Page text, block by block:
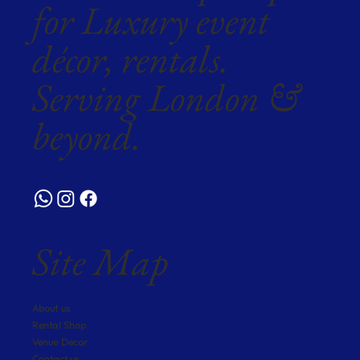
for Luxury event
décor, rentals.
Serving London &
beyond.
Site Map
About us
Rental Shop
Venue Decor